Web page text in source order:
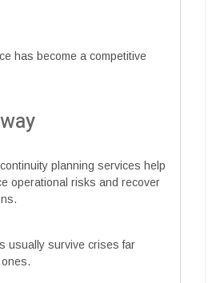
has become a competitive
planning services help
operational risks and recover
usually survive crises far